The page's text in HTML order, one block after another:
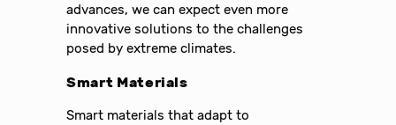
advances, we can expect even more
innovative solutions to the challenges
posed by extreme climates.
Smart Materials
Smart materials that adapt to